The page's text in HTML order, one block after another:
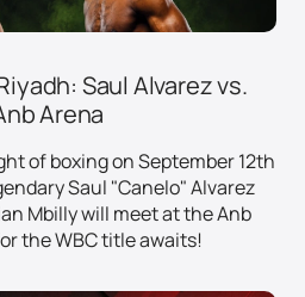
Saul Alvarez vs.
Arena
of boxing on September 12th
Saul "Canelo" Alvarez
Mbilly will meet at the Anb
the WBC title awaits!